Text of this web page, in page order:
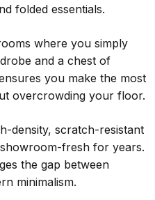
folded essentials.
where you simply
and a chest of
you make the most
overcrowding your floor.
density, scratch-resistant
fresh for years.
the gap between
minimalism.